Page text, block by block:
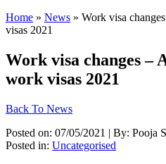
Home » News » Work visa
visas 2021
Work visa changes –
work visas 2021
Back To News
Posted on: 07/05/2021 | By: Pooja
Posted in: Uncategorised